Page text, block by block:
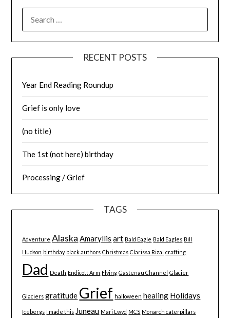
FOR:
RECENT POSTS
Year End Reading Roundup
Grief is only love
(no title)
The 1st (not here) birthday
Processing / Grief
TAGS
Adventure Alaska Amaryllis art Bald Eagle Bald Eagles Bill
Hudson birthday black authors Christmas Clarissa Rizal crafting
Dad Death Endicott Arm Flying Gastenau Channel Glacier
Glaciers gratitude Grief halloween healing Holidays
Icebergs I made this Juneau Mari Lwyd MCS Monarch caterpillars